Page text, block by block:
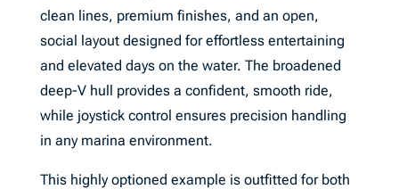
clean lines, premium finishes, and an open,
social layout designed for effortless entertaining
and elevated days on the water. The broadened
deep-V hull provides a confident, smooth ride,
while joystick control ensures precision handling
in any marina environment.
This highly optioned example is outfitted for both